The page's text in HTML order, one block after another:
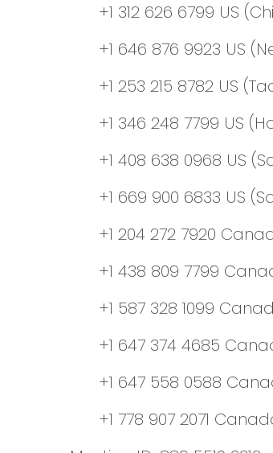
+1 312 626 6799 US
+1 646 876 9923 US
+1 253 215 8782 US
+1 346 248 7799 US
+1 408 638 0968 US
+1 669 900 6833 US
+1 204 272 7920
+1 438 809 7799
+1 587 328 1099
+1 647 374 4685
+1 647 558 0588
+1 778 907 2071